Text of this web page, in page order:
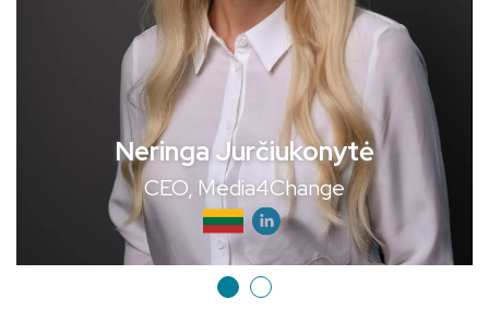
Neringa Jurčiukonytė
CEO, Media4Change